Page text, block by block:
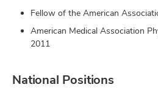
Fellow of the American
American Medical Association
2011
National Positions